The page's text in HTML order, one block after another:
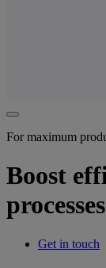
For maximum
Boost
Get in touch